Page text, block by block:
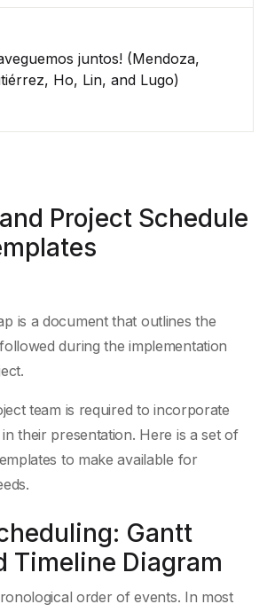
juntos! (Mendoza,
Ho, Lin, and Lugo)
Project Schedule
is a document that outlines the
during the implementation
team is required to incorporate
their presentation. Here is a set of
to make available for
Gantt
Timeline Diagram
order of events. In most